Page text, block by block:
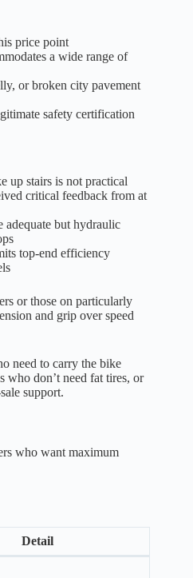
price point
a wide range of
or broken city pavement
safety certification
up stairs is not practical
critical feedback from at
adequate but hydraulic
top-end efficiency
or those on particularly
and grip over speed
need to carry the bike
who don’t need fat tires, or
support.
who want maximum
Detail